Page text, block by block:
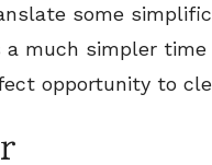
some
a much simpler
opportunity to